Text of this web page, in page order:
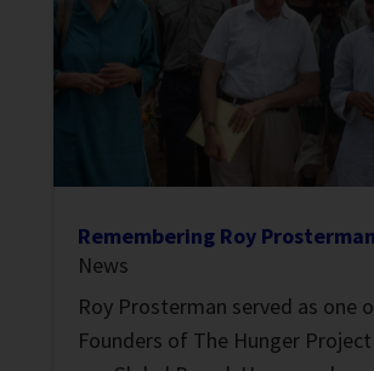
Remembering Roy Prosterman
News
Roy Prosterman served as one
Founders of The Hunger